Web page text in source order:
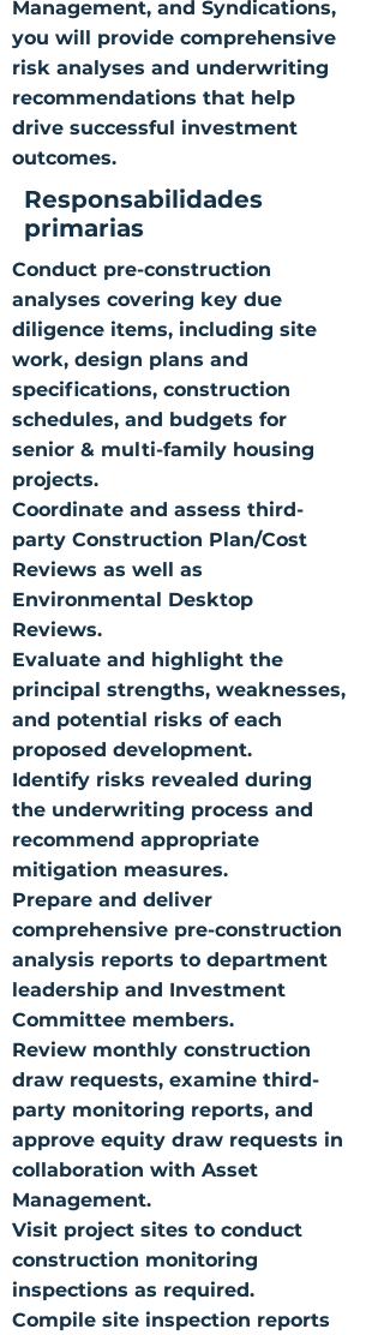
Management, and Syndications,
you will provide comprehensive
risk analyses and underwriting
recommendations that help
drive successful investment
outcomes.
Responsabilidades
primarias
Conduct pre-construction
analyses covering key due
diligence items, including site
work, design plans and
specifications, construction
schedules, and budgets for
senior & multi-family housing
projects.
Coordinate and assess third-
party Construction Plan/Cost
Reviews as well as
Environmental Desktop
Reviews.
Evaluate and highlight the
principal strengths, weaknesses,
and potential risks of each
proposed development.
Identify risks revealed during
the underwriting process and
recommend appropriate
mitigation measures.
Prepare and deliver
comprehensive pre-construction
analysis reports to department
leadership and Investment
Committee members.
Review monthly construction
draw requests, examine third-
party monitoring reports, and
approve equity draw requests in
collaboration with Asset
Management.
Visit project sites to conduct
construction monitoring
inspections as required.
Compile site inspection reports